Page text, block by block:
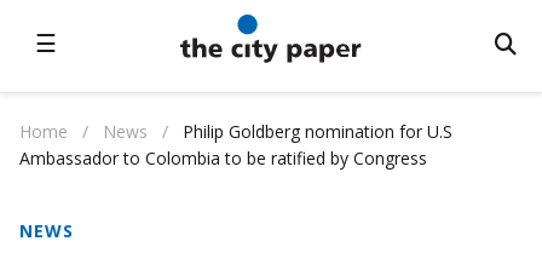
☰
Home / News /
Philip Goldberg nomination for U.S
Ambassador to Colombia to be ratified by Congress
NEWS